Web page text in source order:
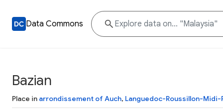
Data Commons
Bazian
Place in arrondissement of Auch, Languedoc-Roussillon-Midi-